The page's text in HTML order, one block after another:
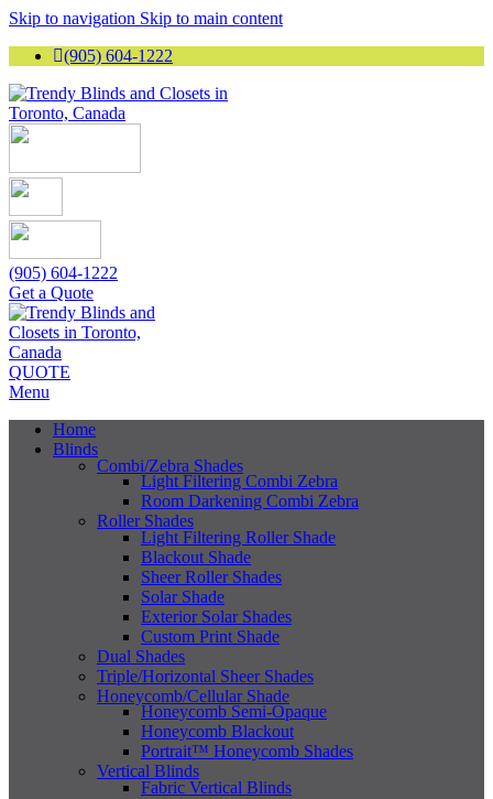
Skip to navigation Skip to main content
(905) 604-1222
(905) 604-1222
Get a Quote
QUOTE
Menu
Home
Blinds
Combi/Zebra Shades
Light Filtering Combi Zebra
Room Darkening Combi Zebra
Roller Shades
Light Filtering Roller Shade
Blackout Shade
Sheer Roller Shades
Solar Shade
Exterior Solar Shades
Custom Print Shade
Dual Shades
Triple/Horizontal Sheer Shades
Honeycomb/Cellular Shade
Honeycomb Semi-Opaque
Honeycomb Blackout
Portrait™ Honeycomb Shades
Vertical Blinds
Fabric Vertical Blinds